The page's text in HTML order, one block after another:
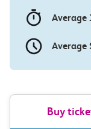
Average
Average
Buy